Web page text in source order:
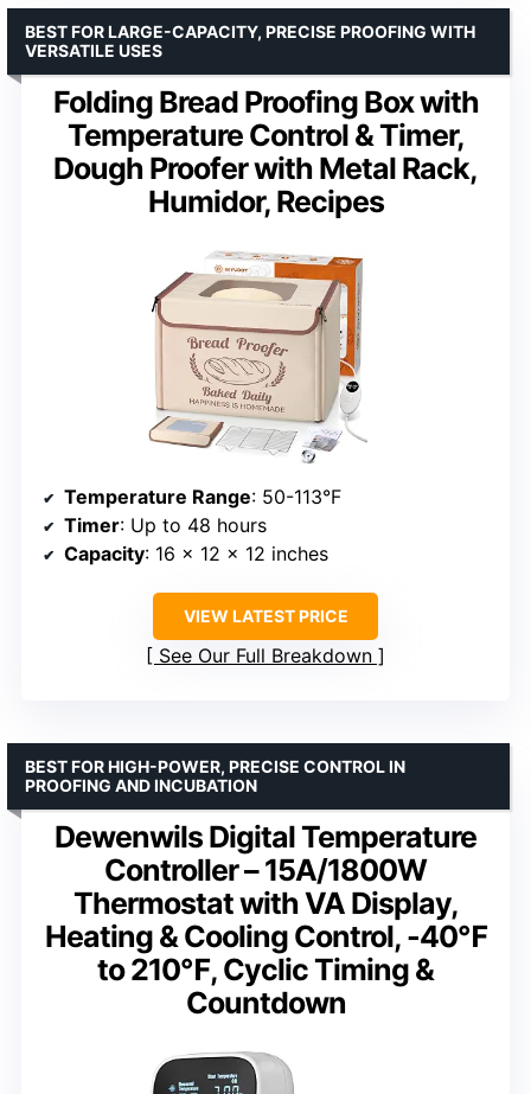
Folding Bread Proofing Box with
Temperature Control & Timer,
Dough Proofer with Metal Rack,
Humidor, Recipes
BEST FOR LARGE-CAPACITY, PRECISE PROOFING WITH
VERSATILE USES
Temperature Range: 50-113°F
Timer: Up to 48 hours
Capacity: 16 x 12 x 12 inches
VIEW LATEST PRICE
See Our Full Breakdown
Dewenwils Digital Temperature
Controller – 15A/1800W
Thermostat with VA Display,
Heating & Cooling Control, -40℉
to 210℉, Cyclic Timing &
Countdown
BEST FOR HIGH-POWER, PRECISE CONTROL IN
PROOFING AND INCUBATION